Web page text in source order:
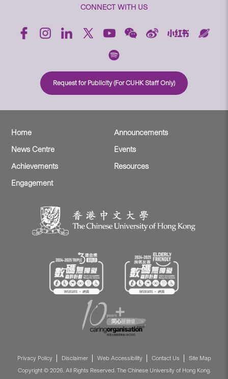
CONNECT WITH US
Request for Publicity (For CUHK Staff Only)
Home
Announcements
News Centre
Events
Achievements
Resources
Engagement
Privacy Policy Disclaimer Web Accessibility Contact Us
Site Map
Copyright © 2026. All Rights Reserved. The Chinese University of Hong Kong.